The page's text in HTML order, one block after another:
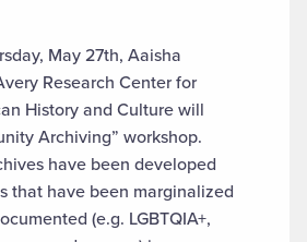
May 27th, Aaisha
Research Center for
History and Culture will
Archiving” workshop.
have been developed
that have been marginalized
(e.g. LGBTQIA+,